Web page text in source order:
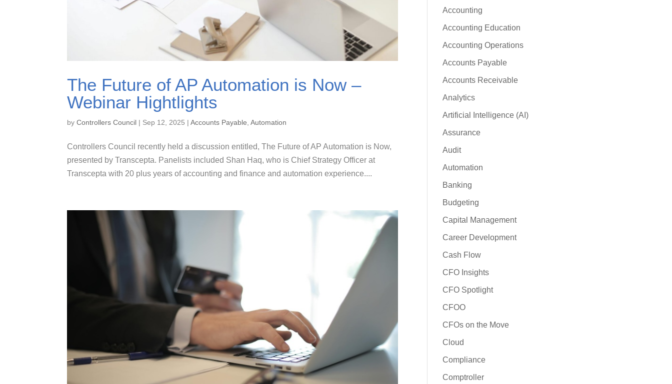
The Future of AP Automation is Now –
Webinar Hightlights
byControllers Council | Sep 12, 2025 |Accounts Payable ,Automation
Controllers Council recently held a discussion entitled, The Future of AP Automation is Now,
presented by Transcepta. Panelists included Shan Haq, who is Chief Strategy Officer at
Transcepta with 20 plus years of accounting and finance and automation experience....
Accounting
Accounting Education
Accounting Operations
Accounts Payable
Accounts Receivable
Analytics
Artificial Intelligence (AI)
Assurance
Audit
Automation
Banking
Budgeting
Capital Management
Career Development
Cash Flow
CFO Insights
CFO Spotlight
CFOO
CFOs on the Move
Cloud
Compliance
Comptroller